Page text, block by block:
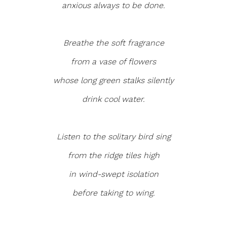
anxious always to be done.
Breathe the soft fragrance
from a vase of flowers
whose long green stalks silently
drink cool water.
Listen to the solitary bird sing
from the ridge tiles high
in wind-swept isolation
before taking to wing.